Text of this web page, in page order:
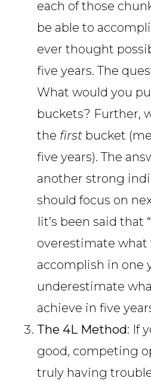
each of those
be able to
ever thought
five years. The
What would you
buckets? Further,
the first bucket
five years). The
another strong
should focus on
Iit’s been said that
overestimate what
accomplish in one
underestimate
achieve in five
The 4L Method: If
good, competing
truly having